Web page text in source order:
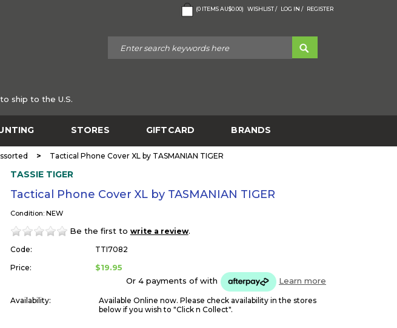
(0 ITEMSAU$0.00) WISHLIST / LOG IN / REGISTER
ship to the U.S.
STORES GIFTCARD BRANDS
> Tactical Phone Cover XL by TASMANIAN TIGER
TASSIE TIGER
Tactical Phone Cover XL by TASMANIAN TIGER
Condition: NEW
Be the first to write a review.
Code:
TTI7082
Price:
$19.95
Or 4 payments ofwith Learn more
Availability:
Available Online now. Please check availability in the stores
below if you wish to "Click n Collect".